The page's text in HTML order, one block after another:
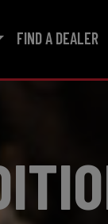
FIND A DEALER